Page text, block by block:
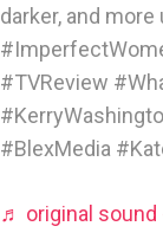
darker, and
#TVReview
#BlexMedia
♬ original sound